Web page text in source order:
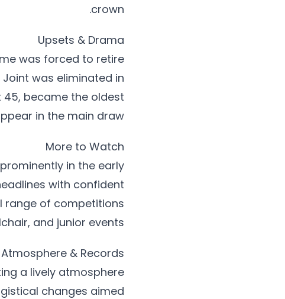
crown.
Upsets & Drama
was forced to retire
was eliminated in
45, became the oldest
in the main draw.
More to Watch
in the early
with confident
range of competitions
and junior events.
Atmosphere & Records
a lively atmosphere
changes aimed